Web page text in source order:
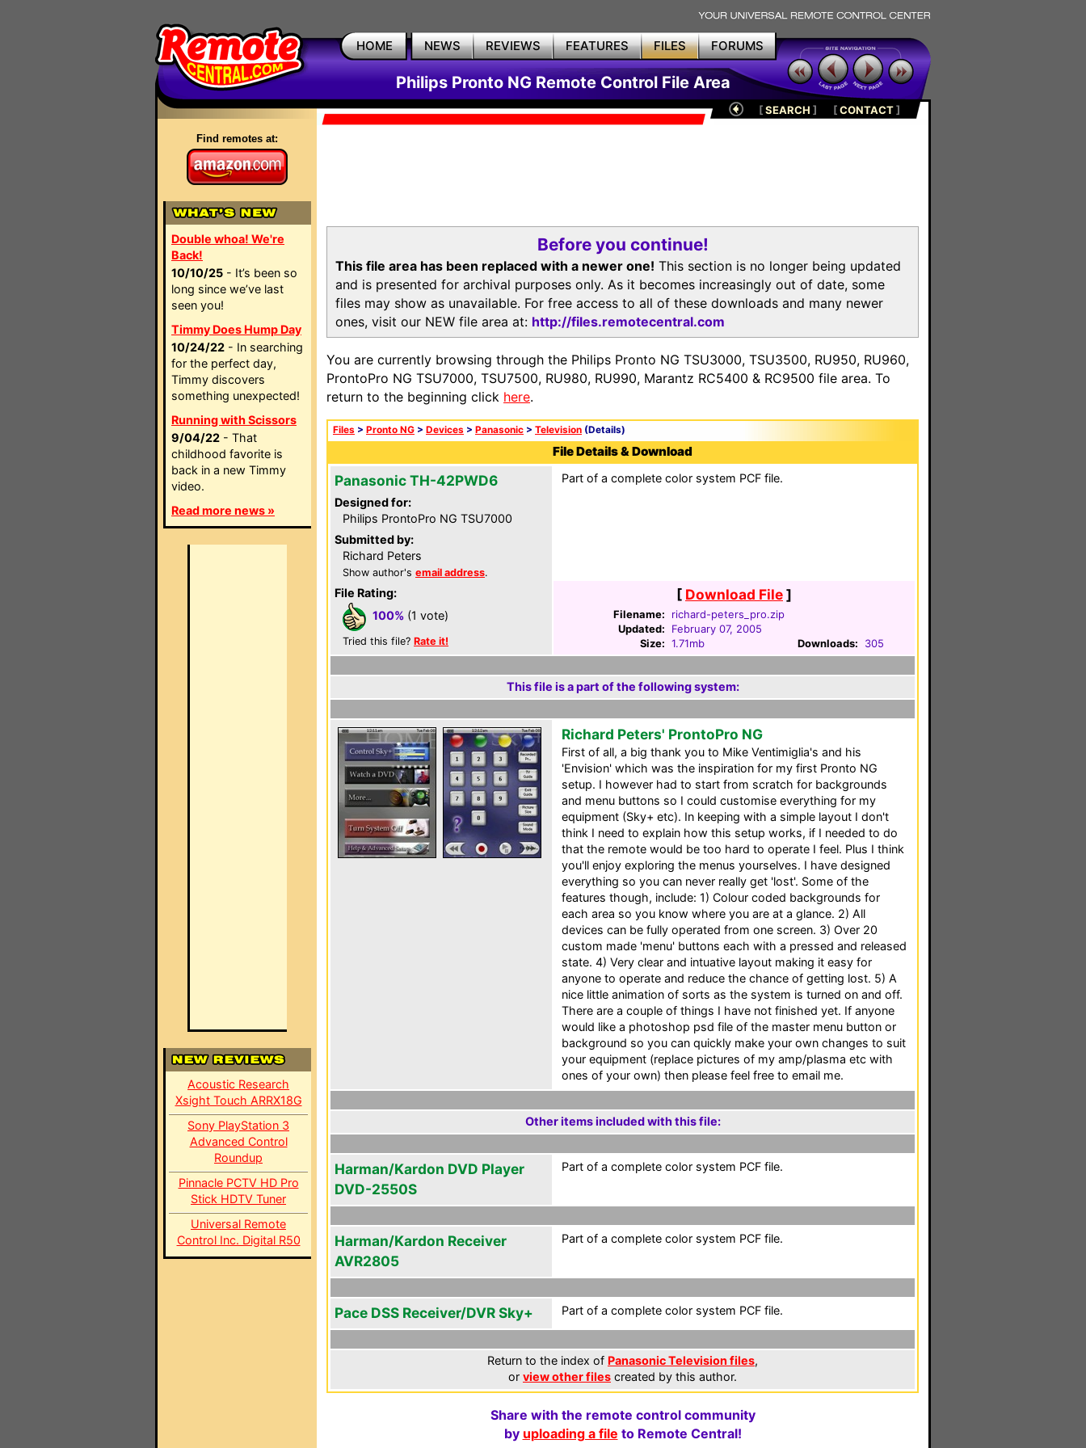
HOME NEWS REVIEWS FEATURES FILES FORUMS
Philips Pronto NG Remote Control File Area
Find remotes at:
Double whoa! We're
Back!
10/10/25 - It’s been so
long since we’ve last
seen you!
Timmy Does Hump Day
10/24/22 - In searching
for the perfect day,
Timmy discovers
something unexpected!
Running with Scissors
9/04/22 - That
childhood favorite is
back in a new Timmy
video.
Read more news »
Acoustic Research
Xsight Touch ARRX18G
Sony PlayStation 3
Advanced Control
Roundup
Pinnacle PCTV HD Pro
Stick HDTV Tuner
Universal Remote
Control Inc. Digital R50
[SEARCH ] [CONTACT]
Before you continue!
This file area has been replaced with a newer one! This section is no longer being updated
and is presented for archival purposes only. As it becomes increasingly out of date, some
files may show as unavailable. For free access to all of these downloads and many newer
ones, visit our NEW file area at: http://files.remotecentral.com
You are currently browsing through the Philips Pronto NG TSU3000, TSU3500, RU950, RU960,
ProntoPro NG TSU7000, TSU7500, RU980, RU990, Marantz RC5400 & RC9500 file area. To
return to the beginning click here.
Files > Pronto NG > Devices > Panasonic > Television (Details)
File Details & Download
Panasonic TH-42PWD6
Designed for:
Philips ProntoPro NG TSU7000
Submitted by:
Richard Peters
Show author's email address.
File Rating:
100% (1 vote)
Tried this file? Rate it!
Part of a complete color system PCF file.
[ Download File]
Filename:
richard-peters_pro.zip
Updated:
February 07, 2005
Size: 1.71mb Downloads: 305
This file is a part of the following system:
Richard Peters' ProntoPro NG
First of all, a big thank you to Mike Ventimiglia's and his
'Envision' which was the inspiration for my first Pronto NG
setup. I however had to start from scratch for backgrounds
and menu buttons so I could customise everything for my
equipment (Sky+ etc). In keeping with a simple layout I don't
think I need to explain how this setup works, if I needed to do
that the remote would be too hard to operate I feel. Plus I think
you'll enjoy exploring the menus yourselves. I have designed
everything so you can never really get 'lost'. Some of the
features though, include: 1) Colour coded backgrounds for
each area so you know where you are at a glance. 2) All
devices can be fully operated from one screen. 3) Over 20
custom made 'menu' buttons each with a pressed and released
state. 4) Very clear and intuative layout making it easy for
anyone to operate and reduce the chance of getting lost. 5) A
nice little animation of sorts as the system is turned on and off.
There are a couple of things I have not finished yet. If anyone
would like a photoshop psd file of the master menu button or
background so you can quickly make your own changes to suit
your equipment (replace pictures of my amp/plasma etc with
ones of your own) then please feel free to email me.
Other items included with this file:
Harman/Kardon DVD Player
DVD-2550S
Part of a complete color system PCF file.
Harman/Kardon Receiver
AVR2805
Part of a complete color system PCF file.
Pace DSS Receiver/DVR Sky+ Part of a complete color system PCF file.
Return to the index of Panasonic Television files,
or view other files created by this author.
Share with the remote control community
by uploading a file to Remote Central!